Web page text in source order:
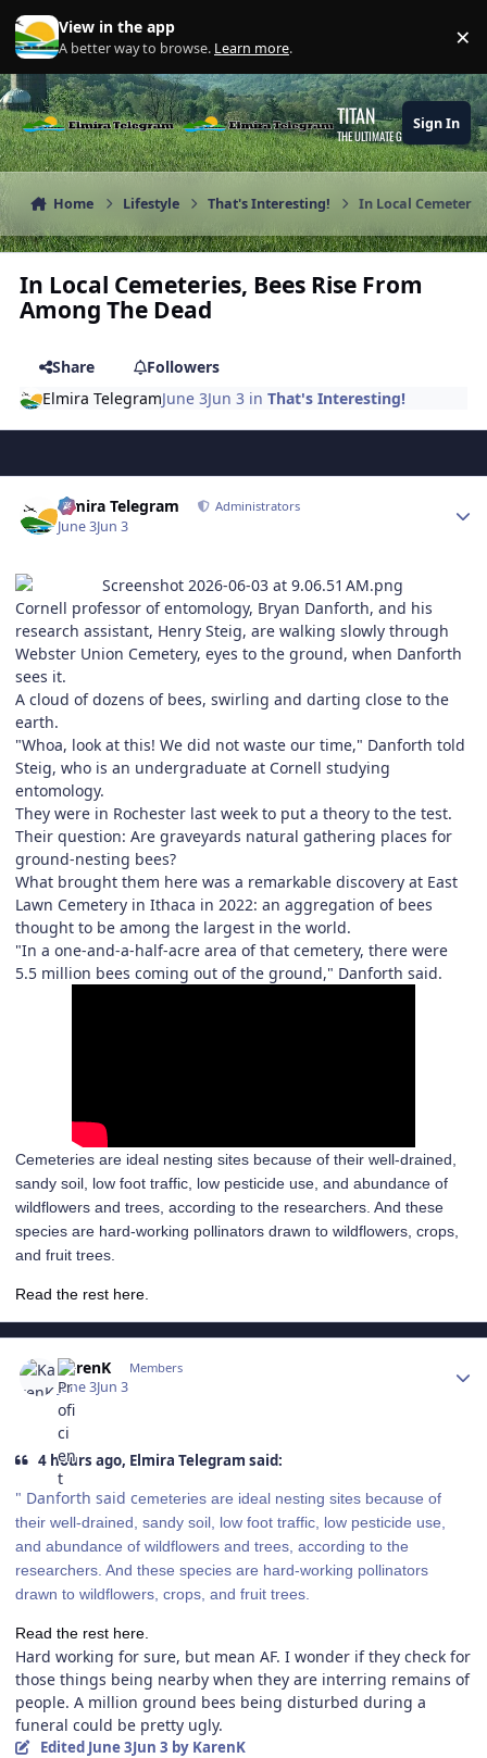
Skip to content
View in the app
A better way to browse. Learn more. ×
TITAN
THE ULTIMATE GAMING THEME
Sign In
Home Lifestyle That's Interesting! In Local
In Local Cemeteries, Bees Rise From
Among The Dead
Share
Followers
Elmira TelegramJune 3Jun 3 inThat's Interesting!
Elmira Telegram Administrators
June 3Jun 3
Cornell professor of entomology, Bryan Danforth, and his
research assistant, Henry Steig, are walking slowly through
Webster Union Cemetery, eyes to the ground, when Danforth
sees it.
A cloud of dozens of bees, swirling and darting close to the
earth.
"Whoa, look at this! We did not waste our time," Danforth told
Steig, who is an undergraduate at Cornell studying
entomology.
They were in Rochester last week to put a theory to the test.
Their question: Are graveyards natural gathering places for
ground-nesting bees?
What brought them here was a remarkable discovery at East
Lawn Cemetery in Ithaca in 2022: an aggregation of bees
thought to be among the largest in the world.
"In a one-and-a-half-acre area of that cemetery, there were
5.5 million bees coming out of the ground," Danforth said.
Cemeteries are ideal nesting sites because of their well-drained,
sandy soil, low foot traffic, low pesticide use, and abundance of
wildflowers and trees, according to the researchers. And these
species are hard-working pollinators drawn to wildflowers, crops,
and fruit trees.
Read the rest here.
KarenK Members
June 3Jun 3
4 hours ago, Elmira Telegram said:
" Danforth said cemeteries are ideal nesting sites because of
their well-drained, sandy soil, low foot traffic, low pesticide use,
and abundance of wildflowers and trees, according to the
researchers. And these species are hard-working pollinators
drawn to wildflowers, crops, and fruit trees.
Read the rest here.
Hard working for sure, but mean AF. I wonder if they check for
those things being nearby when they are interring remains of
people. A million ground bees being disturbed during a
funeral could be pretty ugly.
Edited June 3Jun 3 by KarenK